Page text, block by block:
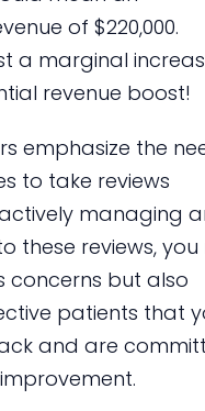
of $220,000.
a marginal
revenue boost!
emphasize the
to take reviews
actively managing
these reviews, you
concerns but also
patients that
and are